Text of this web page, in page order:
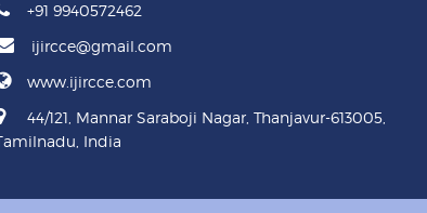
+91 9940572462
ijircce@gmail.com
www.ijircce.com
44/121, Mannar Saraboji Nagar, Thanjavur-613005,
India